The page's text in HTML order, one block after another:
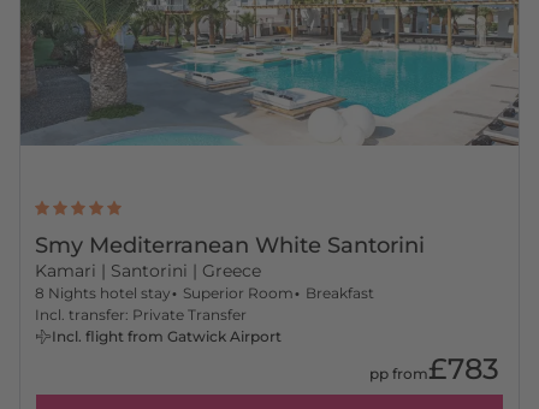
Smy Mediterranean White Santorini
Kamari | Santorini | Greece
8 Nights hotel stay Superior Room
Breakfast
Incl. transfer: Private Transfer
Incl. flight from Gatwick Airport
pp from£783